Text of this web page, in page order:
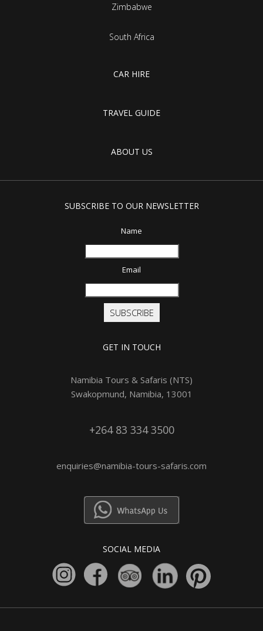
Zimbabwe
South Africa
CAR HIRE
TRAVEL GUIDE
ABOUT US
SUBSCRIBE TO OUR NEWSLETTER
Name
Email
SUBSCRIBE
GET IN TOUCH
Namibia Tours & Safaris (NTS)
Swakopmund, Namibia, 13001
+264 83 334 3500
enquiries@namibia-tours-safaris.com
SOCIAL MEDIA